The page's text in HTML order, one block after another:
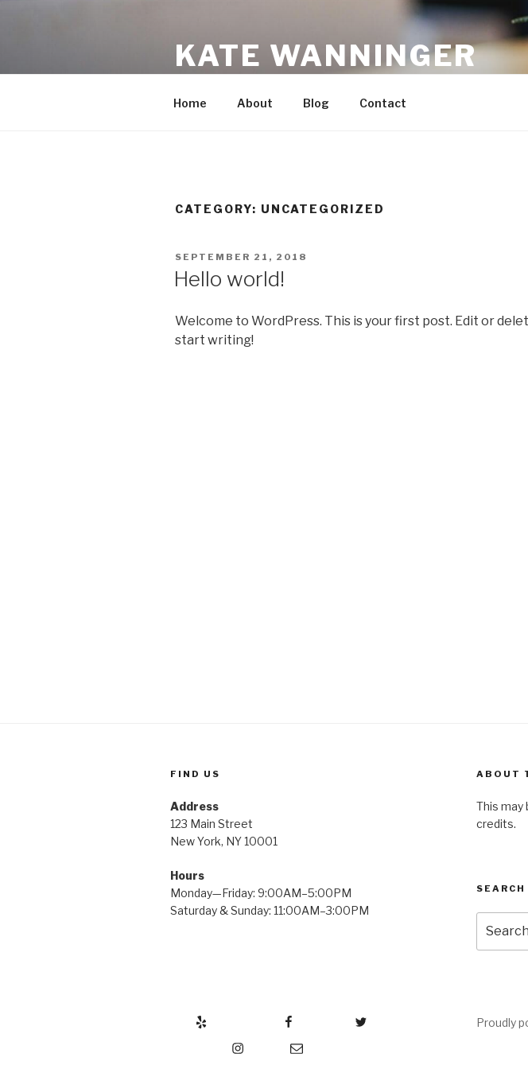
KATE WANNINGER
Home About Blog Contact
CATEGORY: UNCATEGORIZED
POSTED
SEPTEMBER 21, 2018
Hello world!
Welcome to WordPress. This is your first post. Edit or
start writing!
FIND US
Address
123 Main Street
New York, NY 10001
Hours
Monday—Friday: 9:00AM–5:00PM
Saturday & Sunday: 11:00AM–3:00PM
ABOUT
This may
credits.
SEARCH
for:
Email
Proudly